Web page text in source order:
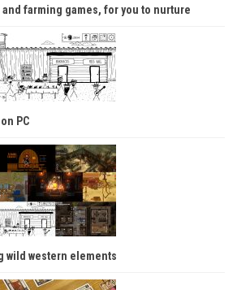
farming games, for you to nurture
PC
wild western elements